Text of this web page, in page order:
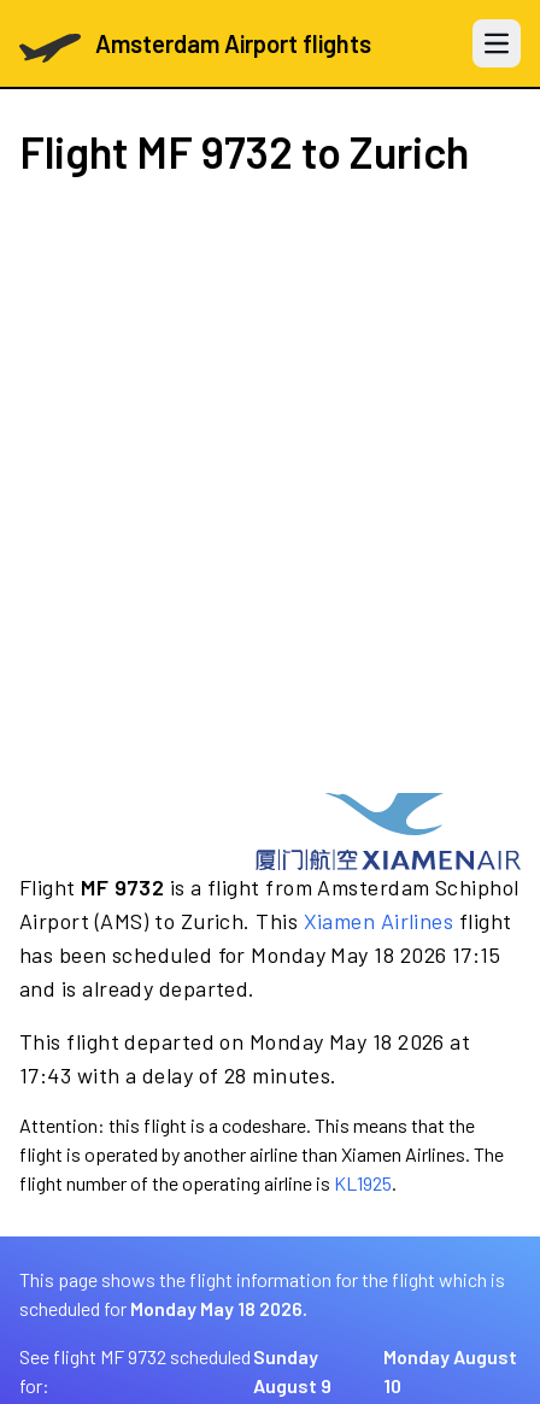
Amsterdam Airport flights Open
Flight MF 9732 to Zurich
Flight MF 9732 is a flight from Amsterdam Schiphol
Airport (AMS) to Zurich. This Xiamen Airlines flight
has been scheduled for Monday May 18 2026 17:15
and is already departed.
This flight departed on Monday May 18 2026 at
17:43 with a delay of 28 minutes.
Attention: this flight is a codeshare. This means that the
flight is operated by another airline than Xiamen Airlines. The
flight number of the operating airline is KL1925.
This page shows the flight information for the flight which is
scheduled for Monday May 18 2026.
See flight MF 9732 scheduled
for:
Sunday
August 9
Monday August
10